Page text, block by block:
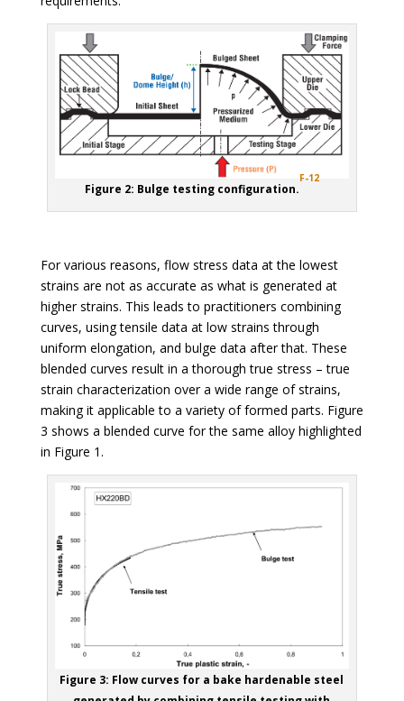
Figure 2: Bulge testing configuration.
F-12
For various reasons, flow stress data at the lowest
strains are not as accurate as what is generated at
higher strains. This leads to practitioners combining
curves, using tensile data at low strains through
uniform elongation, and bulge data after that. These
blended curves result in a thorough true stress – true
strain characterization over a wide range of strains,
making it applicable to a variety of formed parts. Figure
3 shows a blended curve for the same alloy highlighted
in Figure 1.
Figure 3: Flow curves for a bake hardenable steel